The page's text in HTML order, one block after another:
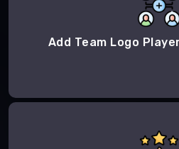
Add Team Logo